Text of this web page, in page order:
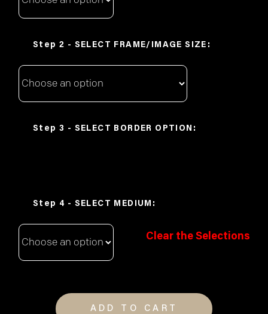
FRAME/IMAGE SIZE
BORDER OPTION
MEDIUM
Clear the Selections
ADD TO CART